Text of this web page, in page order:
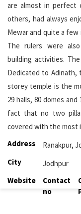
are almost in perfect
others, had always
Mewar and quite a
The rulers were
building activities.
Dedicated to
storey temple is the
29 halls, 80 domes
fact that no two
covered with the most
Address
Ranakpur,
City
Jodhpur
Website
Contact
no